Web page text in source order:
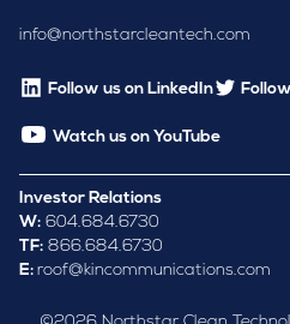
info@northstarcleantech.com
Follow us on LinkedIn
Watch us on YouTube
Investor Relations
W: 604.684.6730
TF: 866.684.6730
E: roof@kincommunications.com